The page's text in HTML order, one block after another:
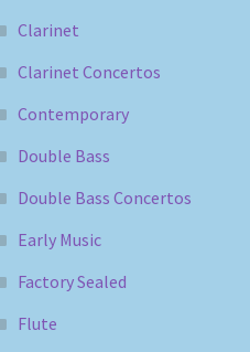
Clarinet
Clarinet Concertos
Contemporary
Double Bass
Double Bass Concertos
Early Music
Factory Sealed
Flute